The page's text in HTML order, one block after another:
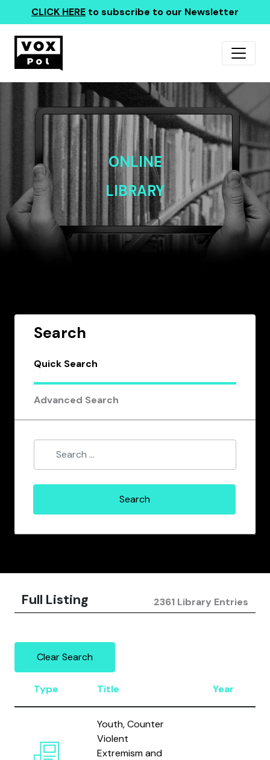
CLICK HERE to subscribe to our Newsletter
ONLINE
LIBRARY
Search
Quick Search
Advanced Search
Full Listing 2361 Library Entries
Clear Search
Type Title Year
Youth, Counter
Violent
Extremism and